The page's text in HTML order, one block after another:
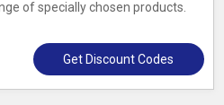
of specially chosen products.
Get Discount Codes